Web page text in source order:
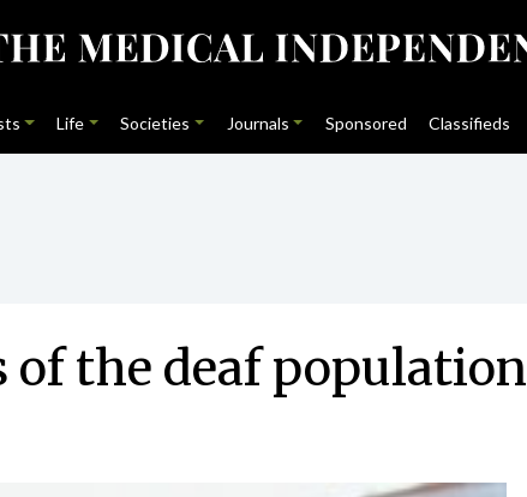
Life Societies Journals Sponsored Classifieds
of the deaf population